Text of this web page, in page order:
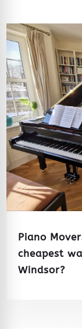
Piano
cheapest
Windsor?